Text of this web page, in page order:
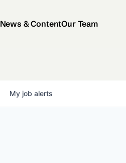
News & ContentOur Team
My job alerts